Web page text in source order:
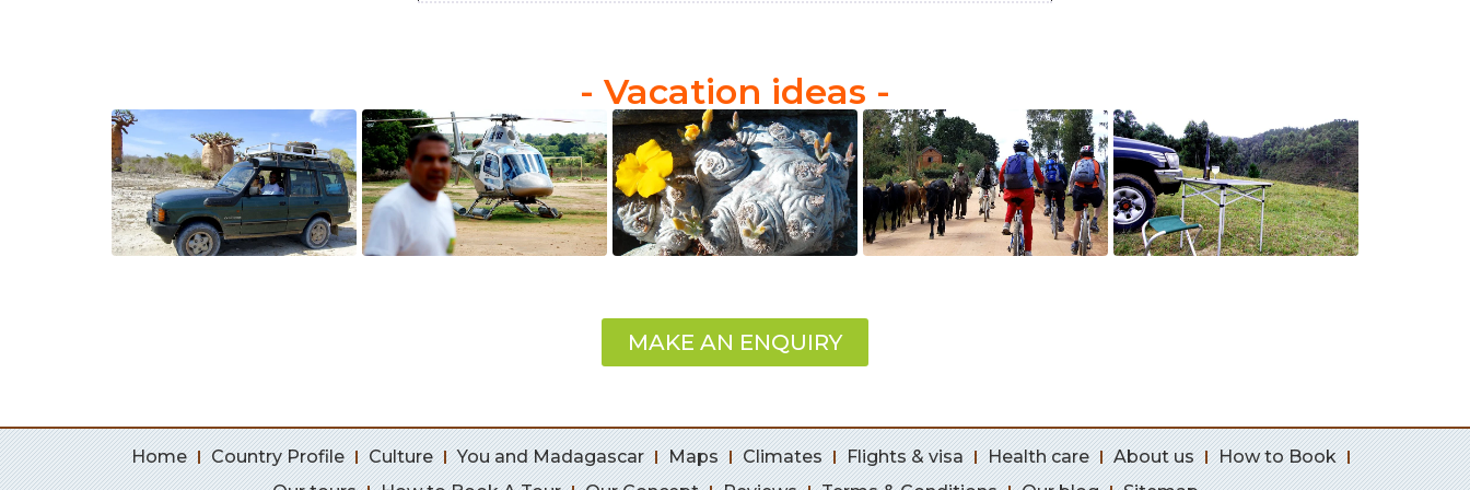
- Vacation ideas -
MAKE AN ENQUIRY
Home Country Profile Culture You and Madagascar Maps Climates Flights & visa Health care About us
How to Book